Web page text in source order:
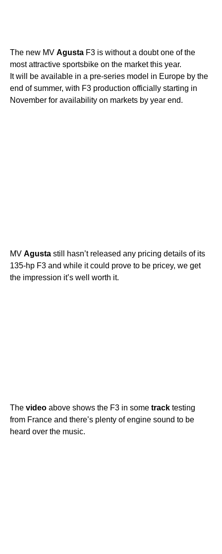
The new MV Agusta F3 is without a doubt one of the
most attractive sportsbike on the market this year.
It will be available in a pre-series model in Europe by the
end of summer, with F3 production officially starting in
November for availability on markets by year end.
MV Agusta still hasn’t released any pricing details of its
135-hp F3 and while it could prove to be pricey, we get
the impression it’s well worth it.
The video above shows the F3 in some track testing
from France and there’s plenty of engine sound to be
heard over the music.